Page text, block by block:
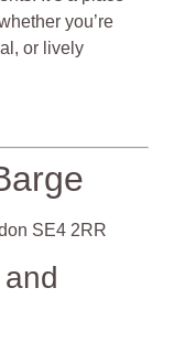
you’re
or lively
SE4 2RR